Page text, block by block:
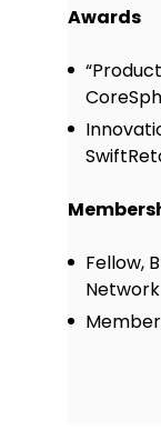
Awards
Fellow,
Network